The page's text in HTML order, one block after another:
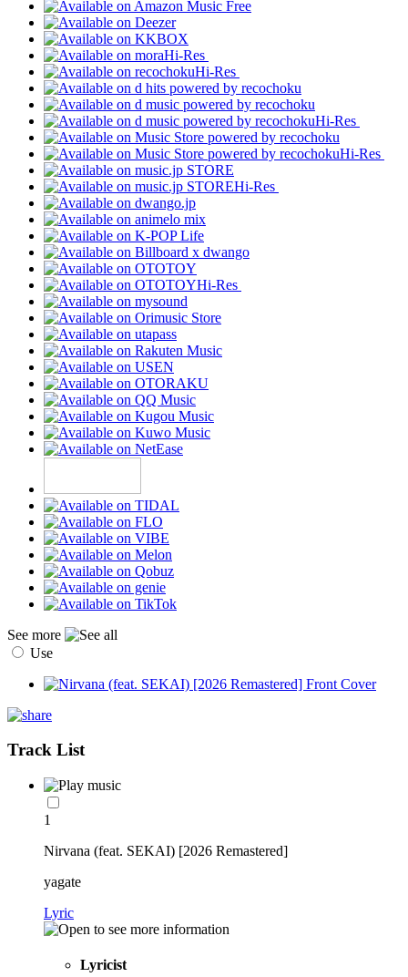
Hi-Res
Hi-Res
Hi-Res
Hi-Res
Hi-Res
Hi-Res
See more
Use
Track List
1
Nirvana (feat. SEKAI) [2026 Remastered]
yagate
Lyric
Lyricist